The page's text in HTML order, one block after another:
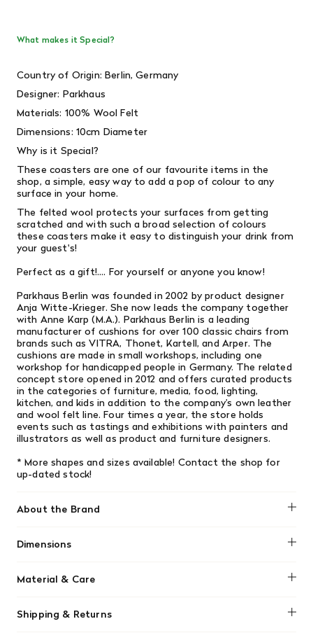
What makes it Special?
Country of Origin: Berlin, Germany
Designer: Parkhaus
Materials: 100% Wool Felt
Dimensions: 10cm Diameter
Why is it Special?
These coasters are one of our favourite items in the
shop, a simple, easy way to add a pop of colour to any
surface in your home.
The felted wool protects your surfaces from getting
scratched and with such a broad selection of colours
these coasters make it easy to distinguish your drink from
your guest's!
Perfect as a gift!.... For yourself or anyone you know!
Parkhaus Berlin was founded in 2002 by product designer
Anja Witte-Krieger. She now leads the company together
with Anne Karp (M.A.). Parkhaus Berlin is a leading
manufacturer of cushions for over 100 classic chairs from
brands such as VITRA, Thonet, Kartell, and Arper. The
cushions are made in small workshops, including one
workshop for handicapped people in Germany. The related
concept store opened in 2012 and offers curated products
in the categories of furniture, media, food, lighting,
kitchen, and kids in addition to the company’s own leather
and wool felt line. Four times a year, the store holds
events such as tastings and exhibitions with painters and
illustrators as well as product and furniture designers.
* More shapes and sizes available! Contact the shop for
up-dated stock!
About the Brand
Dimensions
Material & Care
Shipping & Returns